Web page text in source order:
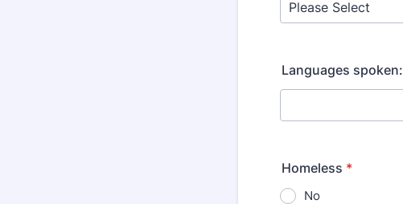
Languages spoken:
Homeless *
No